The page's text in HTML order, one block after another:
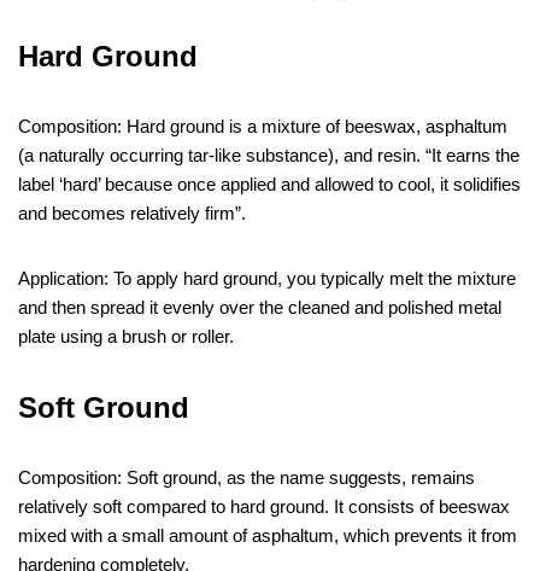
Hard Ground
Composition: Hard ground is a mixture of beeswax, asphaltum
(a naturally occurring tar-like substance), and resin. “It earns the
label ‘hard’ because once applied and allowed to cool, it solidifies
and becomes relatively firm”.
Application: To apply hard ground, you typically melt the mixture
and then spread it evenly over the cleaned and polished metal
plate using a brush or roller.
Soft Ground
Composition: Soft ground, as the name suggests, remains
relatively soft compared to hard ground. It consists of beeswax
mixed with a small amount of asphaltum, which prevents it from
hardening completely.